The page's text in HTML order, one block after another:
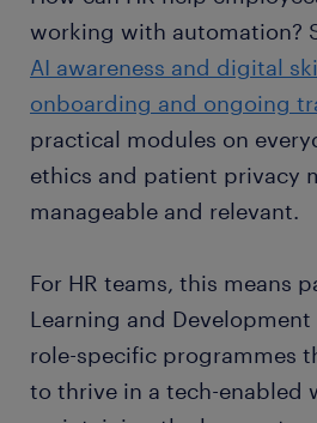
working with automation?
AI awareness and digital
onboarding and ongoing
practical modules on
ethics and patient privacy
manageable and relevant.
For HR teams, this means
Learning and
role-specific programmes
to thrive in a tech-enabled